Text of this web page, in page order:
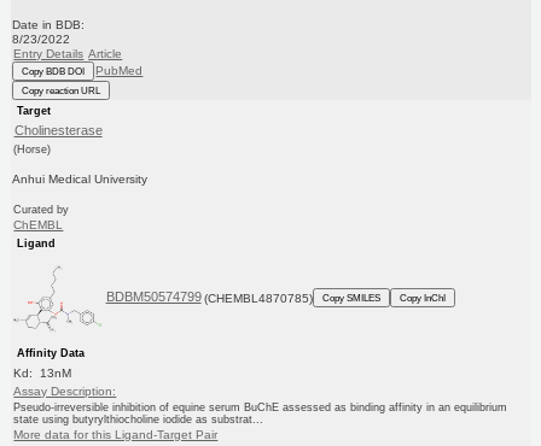
Date in BDB:
8/23/2022
Entry Details Article
Copy BDB DOI PubMed
Copy reaction URL
Target
Cholinesterase
(Horse)
Anhui Medical University
Curated by
ChEMBL
Ligand
BDBM50574799 (CHEMBL4870785) Copy SMILES Copy InChI
Affinity Data
Kd: 13nM
Assay Description:
Pseudo-irreversible inhibition of equine serum BuChE assessed as binding affinity in an equilibrium
state using butyrylthiocholine iodide as substrat...
More data for this Ligand-Target Pair